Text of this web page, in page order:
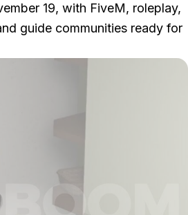
19, with FiveM, roleplay,
guide communities ready for